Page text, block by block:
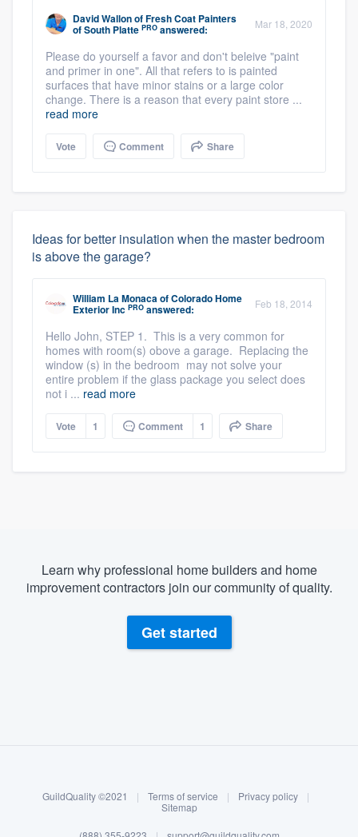
Log in
David WallonofFresh Coat Painters
of South Platte PRO answered: Mar 18, 2020
Please do yourself a favor and don't beleive "paint
and primer in one". All that refers to is painted
surfaces that have minor stains or a large color
change. There is a reason that every paint store ...
read more
Vote Comment Share
Ideas for better insulation when the master bedroom
is above the garage?
William La MonacaofColorado Home
Exterior Inc PRO answered: Feb 18, 2014
Hello John, STEP 1. This is a very common for
homes with room(s) obove a garage. Replacing the
window (s) in the bedroom may not solve your
entire problem if the glass package you select does
not i ... read more
Vote 1 Comment 1 Share
Learn why professional home builders and home
improvement contractors join our community of quality.
Get started
GuildQuality ©2021 | Terms of service | Privacy policy
|
Sitemap